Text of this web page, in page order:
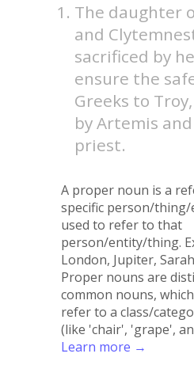
The daughter
and
sacrificed by
ensure the
Greeks to
by Artemis
priest.
A proper noun is a
specific person/thing/
used to refer to that
person/entity/thing.
London, Jupiter,
Proper nouns are
common nouns,
refer to a class/
(like 'chair', 'grape',
Learn more →